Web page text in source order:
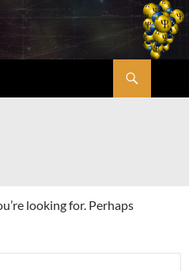
looking for. Perhaps